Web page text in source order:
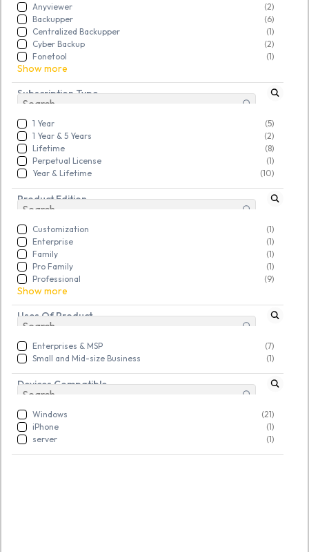
Anyviewer
(2)
Backupper
(6)
Centralized Backupper
(1)
Cyber Backup
(2)
Fonetool
(1)
Show more
Subscription Type
1 Year
(5)
1 Year & 5 Years
(2)
Lifetime
(8)
Perpetual License
(1)
Year & Lifetime
(10)
Product Edition
Customization
(1)
Enterprise
(1)
Family
(1)
Pro Family
(1)
Professional
(9)
Show more
Uses Of Product
Enterprises & MSP
(7)
Small and Mid-size Business
(1)
Devices Compatible
Windows
(21)
iPhone
(1)
server
(1)
SKU:TGSNSDFLOQ968996
AOMEI Partition Assistant
Unlimited Edition
Rs. 29,824.00
TGSNSDFLOQ968998
AOMEI Partition Assistant